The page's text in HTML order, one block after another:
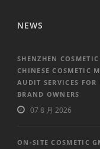
NEWS
SHENZHEN
CHINESE COSMETIC
AUDIT SERVICES
BRAND OWNERS
07 8 月 2026
ON-SITE COSMETIC